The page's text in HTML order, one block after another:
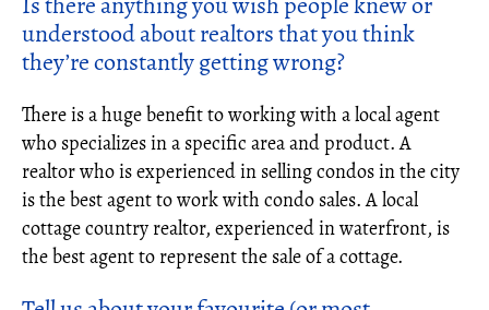
understood about realtors that you think
they’re constantly getting wrong?
There is a huge benefit to working with a local agent
who specializes in a specific area and product. A
realtor who is experienced in selling condos in the city
is the best agent to work with condo sales. A local
cottage country realtor, experienced in waterfront, is
the best agent to represent the sale of a cottage.